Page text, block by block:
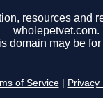
resources and
wholepetvet.com.
domain may be for
of Service Privacy